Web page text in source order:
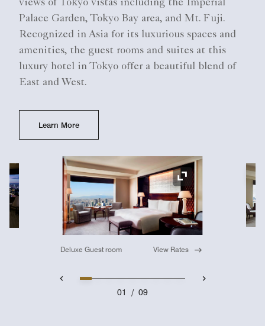
views of Tokyo vistas including the Imperial
Palace Garden, Tokyo Bay area, and Mt. Fuji.
Recognized in Asia for its luxurious spaces and
amenities, the guest rooms and suites at this
luxury hotel in Tokyo offer a beautiful blend of
East and West.
Learn More
Expand Icon
Deluxe Guest room View Rates
01 / 09